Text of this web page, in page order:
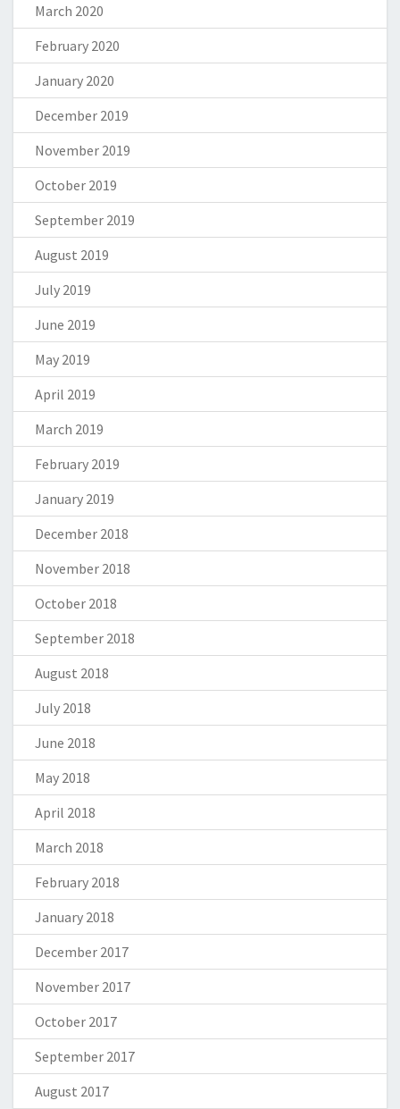
March 2020
February 2020
January 2020
December 2019
November 2019
October 2019
September 2019
August 2019
July 2019
June 2019
May 2019
April 2019
March 2019
February 2019
January 2019
December 2018
November 2018
October 2018
September 2018
August 2018
July 2018
June 2018
May 2018
April 2018
March 2018
February 2018
January 2018
December 2017
November 2017
October 2017
September 2017
August 2017